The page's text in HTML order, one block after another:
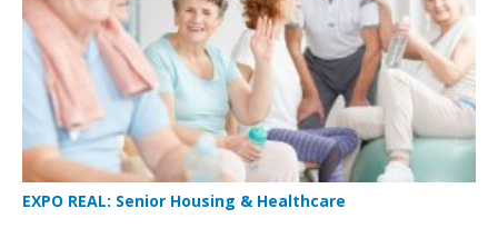
EXPO REAL: Senior Housing & Healthcare